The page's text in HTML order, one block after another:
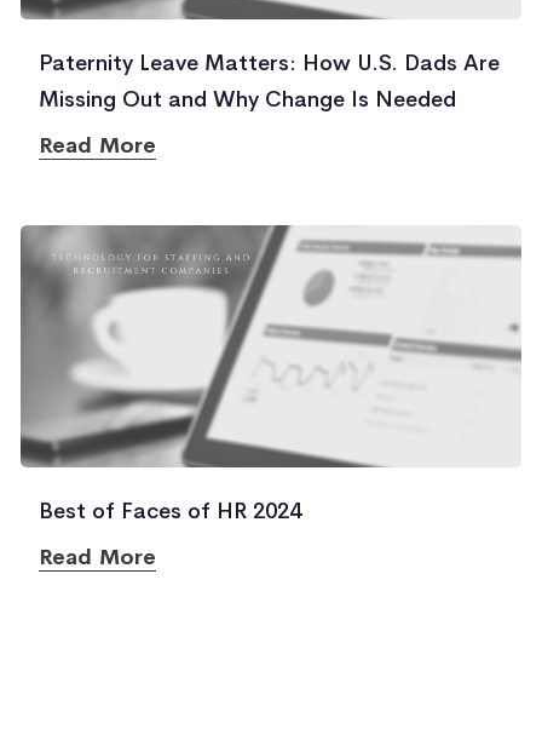
Paternity Leave Matters: How U.S. Dads Are
Missing Out and Why Change Is Needed
Read More
Best of Faces of HR 2024
Read More